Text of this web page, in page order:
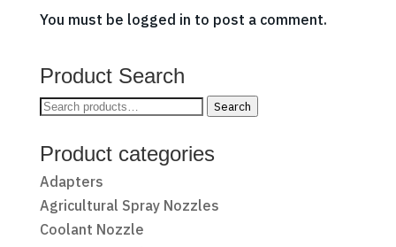
You must be logged in to post a comment.
Product Search
Search
for:
Search
Product categories
Adapters
Agricultural Spray Nozzles
Coolant Nozzle